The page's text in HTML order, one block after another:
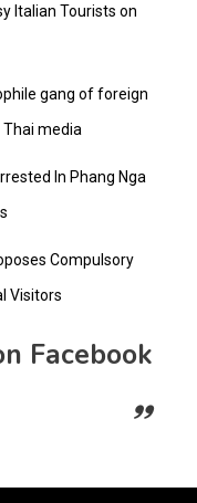
Italian Tourists on
gang of foreign
media
In Phang Nga
Compulsory
Visitors
Facebook